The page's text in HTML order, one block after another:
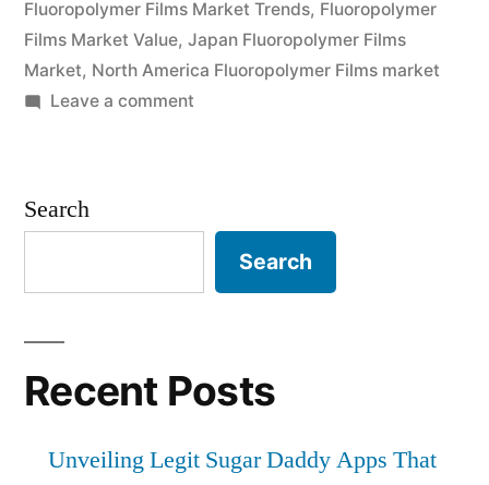
to
2026”
Fluoropolymer Films Market Trends, Fluoropolymer
Films Market Value, Japan Fluoropolymer Films
Market, North America Fluoropolymer Films market
Leave a commenton
Global
Industry
and
Search
Search
Recent Posts
Unveiling Legit Sugar Daddy Apps That